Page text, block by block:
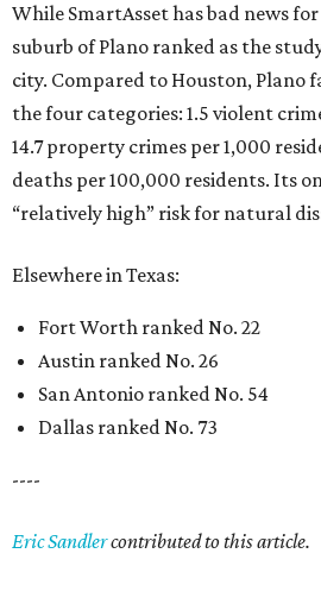
While SmartAsset has bad news
suburb of Plano ranked as the
city. Compared to Houston, Plano
the four categories: 1.5 violent
14.7 property crimes per 1,000
deaths per 100,000 residents. Its
“relatively high” risk for natural
Elsewhere in Texas:
Fort Worth ranked No. 22
Austin ranked No. 26
San Antonio ranked No. 54
Dallas ranked No. 73
----
Eric Sandlercontributed to this article.